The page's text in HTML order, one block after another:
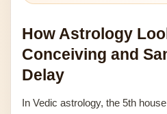
How Astrology
Conceiving and
Delay
In Vedic astrology, the 5th